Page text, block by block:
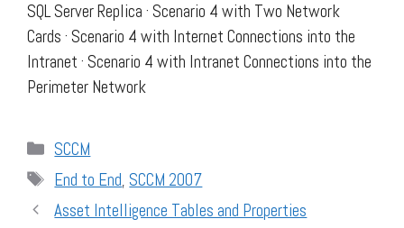
SQL Server Replica · Scenario 4 with Two Network
Cards · Scenario 4 with Internet Connections into the
Intranet · Scenario 4 with Intranet Connections into the
Perimeter Network
Categories
SCCM
Tags
End to End,SCCM 2007
Asset Intelligence Tables and Properties